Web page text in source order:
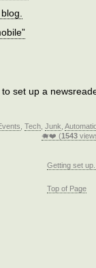
set up a
Tech, Junk
🐗❤️ (1543
Getting set
Top of Page